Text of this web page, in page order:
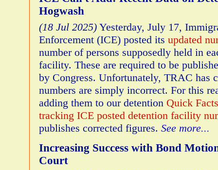
Hogwash
(18 Jul 2025) Yesterday, July 17,
Enforcement (ICE) posted its updated
number of persons supposedly held in
facility. These are required to be
by Congress. Unfortunately, TRAC has
numbers are simply incorrect. For this
adding them to our detention Quick Facts
tracking ICE posted detention facility
publishes corrected figures. See more...
Increasing Success with Bond
Court